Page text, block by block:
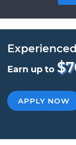
Earn up to
APPLY NOW